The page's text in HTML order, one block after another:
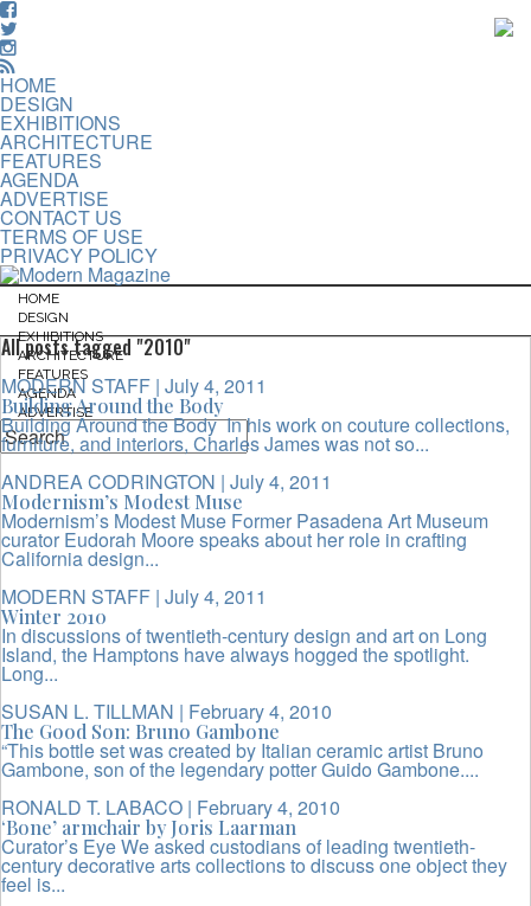
HOME
DESIGN
EXHIBITIONS
ARCHITECTURE
FEATURES
AGENDA
ADVERTISE
CONTACT US
TERMS OF USE
PRIVACY POLICY
HOME
DESIGN
EXHIBITIONS
ARCHITECTURE
FEATURES
AGENDA
ADVERTISE
All posts tagged "2010"
MODERN STAFF | July 4, 2011
Building Around the Body
Building Around the Body In his work on couture collections,
furniture, and interiors, Charles James was not so...
ANDREA CODRINGTON | July 4, 2011
Modernism’s Modest Muse
Modernism’s Modest Muse Former Pasadena Art Museum
curator Eudorah Moore speaks about her role in crafting
California design...
MODERN STAFF | July 4, 2011
Winter 2010
In discussions of twentieth-century design and art on Long
Island, the Hamptons have always hogged the spotlight.
Long...
SUSAN L. TILLMAN | February 4, 2010
The Good Son: Bruno Gambone
“This bottle set was created by Italian ceramic artist Bruno
Gambone, son of the legendary potter Guido Gambone....
RONALD T. LABACO | February 4, 2010
‘Bone’ armchair by Joris Laarman
Curator’s Eye We asked custodians of leading twentieth-
century decorative arts collections to discuss one object they
feel is...